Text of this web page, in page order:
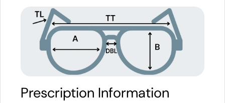
Prescription Information